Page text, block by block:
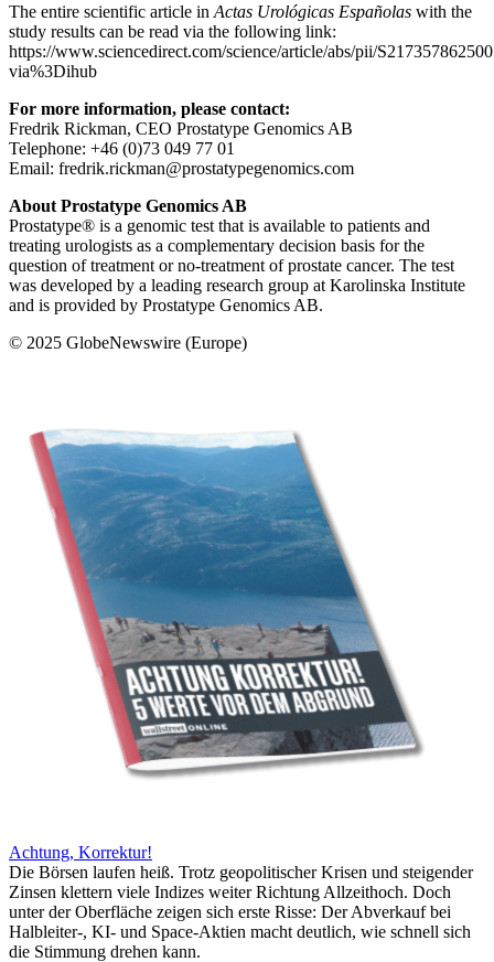
The entire scientific article in Actas Urológicas Españolas with the
study results can be read via the following link:
https://www.sciencedirect.com/science/article/abs/pii/
via%3Dihub
For more information, please contact:
Fredrik Rickman, CEO Prostatype Genomics AB
Telephone: +46 (0)73 049 77 01
Email: fredrik.rickman@prostatypegenomics.com
About Prostatype Genomics AB
Prostatype® is a genomic test that is available to patients and
treating urologists as a complementary decision basis for the
question of treatment or no-treatment of prostate cancer. The test
was developed by a leading research group at Karolinska Institute
and is provided by Prostatype Genomics AB.
© 2025 GlobeNewswire (Europe)
Achtung, Korrektur!
Die Börsen laufen heiß. Trotz geopolitischer Krisen und steigender
Zinsen klettern viele Indizes weiter Richtung Allzeithoch. Doch
unter der Oberfläche zeigen sich erste Risse: Der Abverkauf bei
Halbleiter-, KI- und Space-Aktien macht deutlich, wie schnell sich
die Stimmung drehen kann.